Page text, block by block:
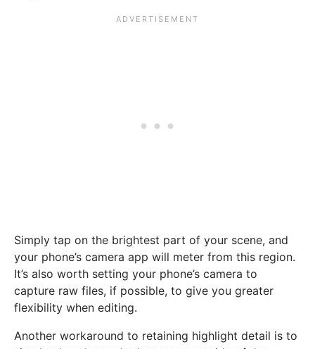
Simply tap on the brightest part of your scene, and
your phone’s camera app will meter from this region.
It’s also worth setting your phone’s camera to
capture raw files, if possible, to give you greater
flexibility when editing.
Another workaround to retaining highlight detail is to